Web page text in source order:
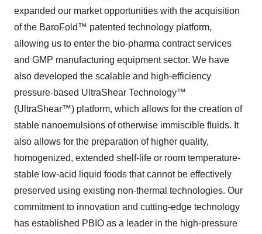
expanded our market opportunities with the acquisition
of the BaroFold™ patented technology platform,
allowing us to enter the bio-pharma contract services
and GMP manufacturing equipment sector. We have
also developed the scalable and high-efficiency
pressure-based UltraShear Technology™
(UltraShear™) platform, which allows for the creation of
stable nanoemulsions of otherwise immiscible fluids. It
also allows for the preparation of higher quality,
homogenized, extended shelf-life or room temperature-
stable low-acid liquid foods that cannot be effectively
preserved using existing non-thermal technologies. Our
commitment to innovation and cutting-edge technology
has established PBIO as a leader in the high-pressure